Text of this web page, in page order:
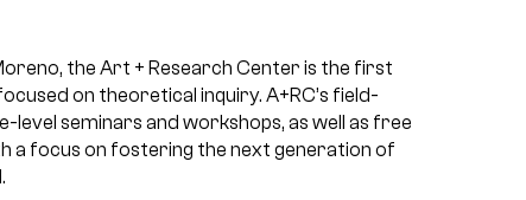
the Art + Research Center is the first
on theoretical inquiry. A+RC’s field-
seminars and workshops, as well as free
a focus on fostering the next generation of